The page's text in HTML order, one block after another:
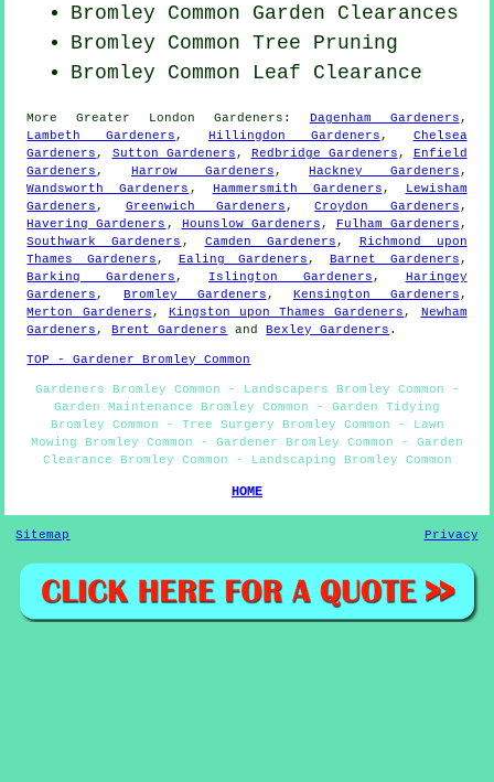
Bromley Common Garden Clearances
Bromley Common Tree Pruning
Bromley Common Leaf Clearance
MoreGreater London Gardeners : Dagenham Gardeners ,
Lambeth Gardeners ,Hillingdon Gardeners , Chelsea
Gardeners , Sutton Gardeners , Redbridge Gardeners , Enfield
Gardeners , Harrow Gardeners ,Hackney Gardeners ,
Wandsworth Gardeners , Hammersmith Gardeners ,
Lewisham
Gardeners , Greenwich Gardeners ,Croydon Gardeners ,
Havering Gardeners , Hounslow Gardeners , Fulham Gardeners ,
Southwark Gardeners , Camden Gardeners , Richmond upon
Thames Gardeners , Ealing Gardeners , Barnet Gardeners ,
Barking Gardeners , Islington Gardeners , Haringey
Gardeners , Bromley Gardeners ,Kensington Gardeners ,
Merton Gardeners , Kingston upon Thames Gardeners , Newham
Gardeners ,Brent Gardeners andBexley Gardeners .
TOP - Gardener Bromley Common
Gardeners Bromley Common - Landscapers Bromley Common -
Garden Maintenance Bromley Common - Garden Tidying
Bromley Common - Tree Surgery Bromley Common - Lawn
Mowing Bromley Common - Gardener Bromley Common - Garden
Clearance Bromley Common - Landscaping Bromley Common
HOME
Sitemap Privacy